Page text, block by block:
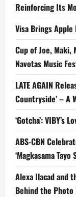
Reinforcing Its
Visa Brings
Cup of Joe, Maki,
Navotas Music
LATE AGAIN
Countryside’ – A
‘Gotcha’: VIBY’s
ABS-CBN
‘Magkasama Tayo
Alexa Ilacad and
Behind the Photo